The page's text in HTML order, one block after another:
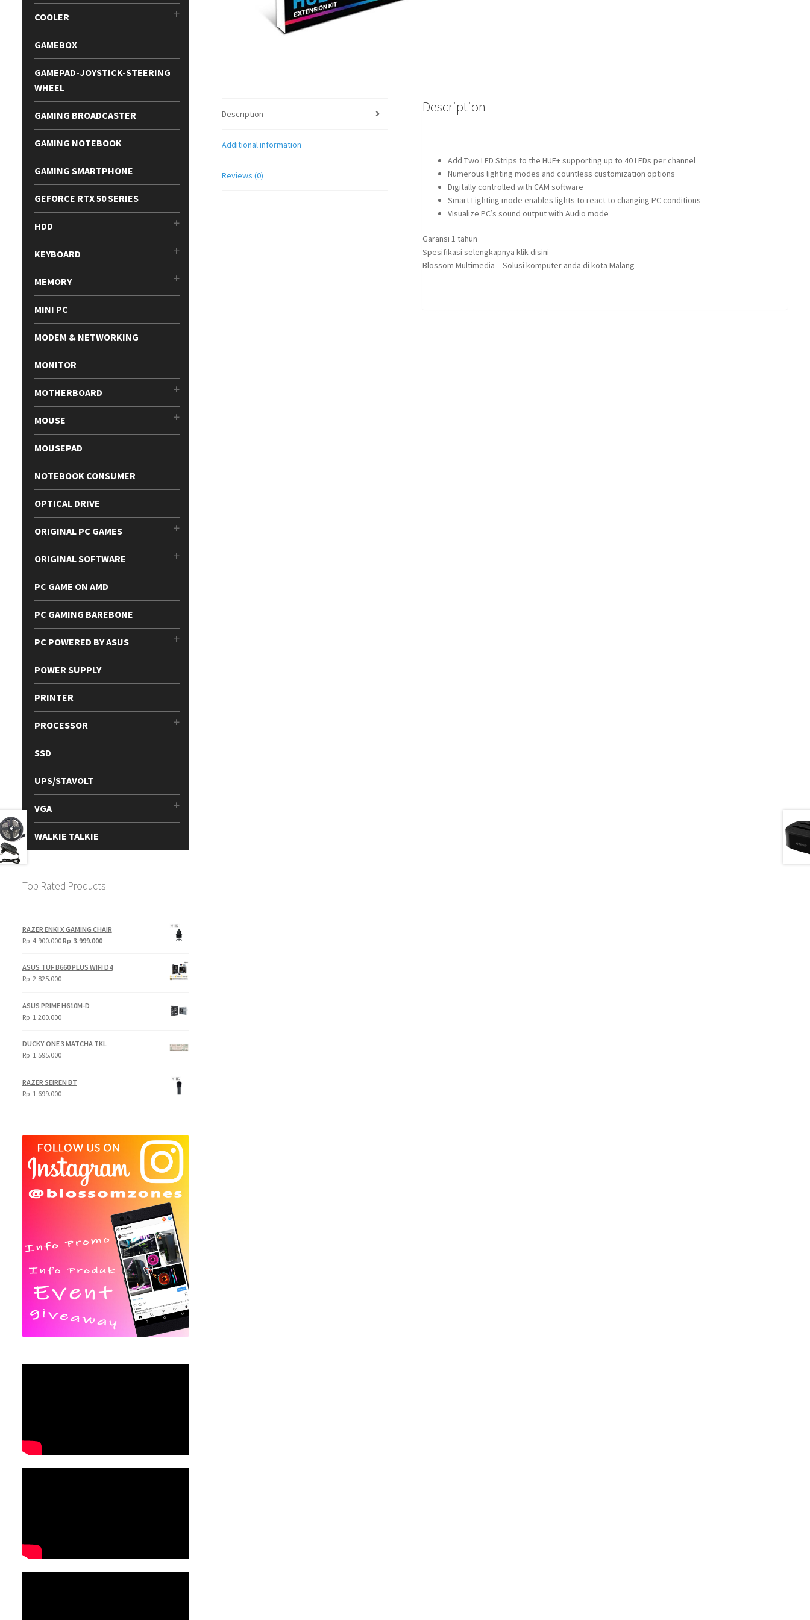
Description
Additional information
Reviews (0)
Description
Add Two LED Strips to the HUE+ supporting up to 40 LEDs per channel
Numerous lighting modes and countless customization options
Digitally controlled with CAM software
Smart Lighting mode enables lights to react to changing PC conditions
Visualize PC’s sound output with Audio mode
Garansi 1 tahun
Spesifikasi selengkapnya klik disini
Blossom Multimedia – Solusi komputer anda di kota Malang
COOLER
GAMEBOX
GAMEPAD-JOYSTICK-STEERING
WHEEL
GAMING BROADCASTER
GAMING NOTEBOOK
GAMING SMARTPHONE
GEFORCE RTX 50 SERIES
HDD
KEYBOARD
MEMORY
MINI PC
MODEM & NETWORKING
MONITOR
MOTHERBOARD
MOUSE
MOUSEPAD
NOTEBOOK CONSUMER
OPTICAL DRIVE
ORIGINAL PC GAMES
ORIGINAL SOFTWARE
PC GAME ON AMD
PC GAMING BAREBONE
PC POWERED BY ASUS
POWER SUPPLY
PRINTER
PROCESSOR
SSD
UPS/STAVOLT
VGA
WALKIE TALKIE
Top Rated Products
RAZER ENKI X GAMING CHAIR
Rp4.900.000Original
Rp 3.999.000Current
ASUS TUF B660 PLUS WIFI D4
Rp 2.825.000
ASUS PRIME H610M-D
Rp 1.200.000
DUCKY ONE 3 MATCHA TKL
Rp 1.595.000
RAZER SEIREN BT
Rp 1.699.000